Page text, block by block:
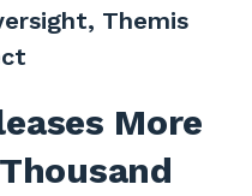
, Themis
More